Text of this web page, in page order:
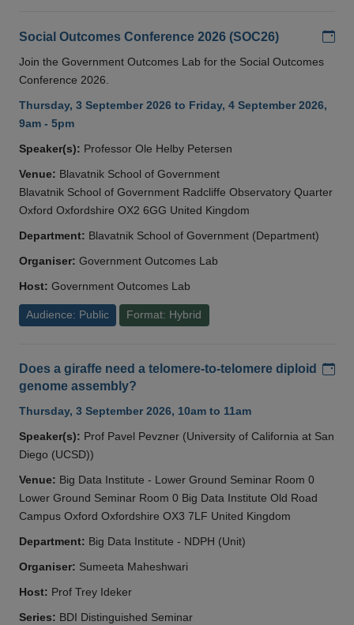
Social Outcomes Conference 2026 (SOC26)
Join the Government Outcomes Lab for the Social Outcomes
Conference 2026.
Thursday, 3 September 2026 to Friday, 4 September 2026,
9am - 5pm
Speaker(s): Professor Ole Helby Petersen
Venue: Blavatnik School of Government
Blavatnik School of Government Radcliffe Observatory Quarter
Oxford Oxfordshire OX2 6GG United Kingdom
Department: Blavatnik School of Government (Department)
Organiser: Government Outcomes Lab
Host: Government Outcomes Lab
Audience: Public Format: Hybrid
Does a giraffe need a telomere-to-telomere diploid
genome assembly?
Thursday, 3 September 2026, 10am to 11am
Speaker(s): Prof Pavel Pevzner (University of California at San
Diego (UCSD))
Venue: Big Data Institute - Lower Ground Seminar Room 0
Lower Ground Seminar Room 0 Big Data Institute Old Road
Campus Oxford Oxfordshire OX3 7LF United Kingdom
Department: Big Data Institute - NDPH (Unit)
Organiser: Sumeeta Maheshwari
Host: Prof Trey Ideker
Series: BDI Distinguished Seminar